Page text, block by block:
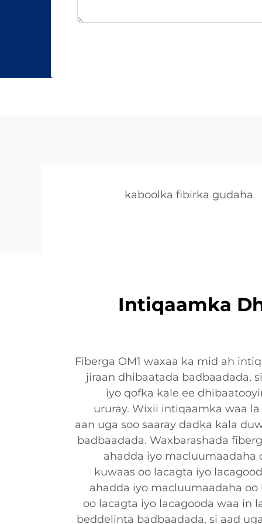
kaboolka fibirka gudaha
Intiqaamka
Fiberga OM1 waxaa ka mid ah
jiraan dhibaatada badbaadada,
iyo qofka kale ee
ururay. Wixii intiqaamka waa
aan uga soo saaray dadka kala
badbaadada. Waxbarashada
ahadda iyo macluumaadaha
kuwaas oo lacagta iyo
ahadda iyo macluumaadaha
oo lacagta iyo lacagooda waa in
beddelinta badbaadada, si aad